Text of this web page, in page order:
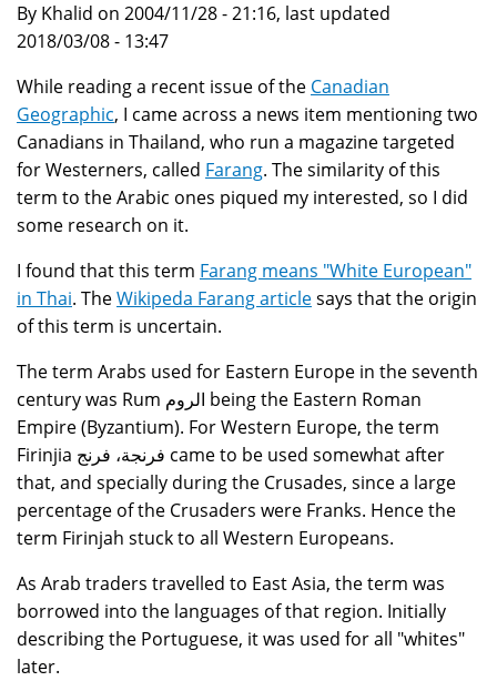
By Khalid on 2004/11/28 - 21:16, last updated
2018/03/08 - 13:47
While reading a recent issue of the Canadian
Geographic, I came across a news item mentioning two
Canadians in Thailand, who run a magazine targeted
for Westerners, called Farang. The similarity of this
term to the Arabic ones piqued my interested, so I did
some research on it.
I found that this term Farang means "White European"
in Thai. TheWikipeda Farang articlesays that the origin
of this term is uncertain.
The term Arabs used for Eastern Europe in the seventh
century was Rum الروم being the Eastern Roman
Empire (Byzantium). For Western Europe, the term
Firinjia فرنجة، فرنج came to be used somewhat after
that, and specially during the Crusades, since a large
percentage of the Crusaders were Franks. Hence the
term Firinjah stuck to all Western Europeans.
As Arab traders travelled to East Asia, the term was
borrowed into the languages of that region. Initially
describing the Portuguese, it was used for all "whites"
later.